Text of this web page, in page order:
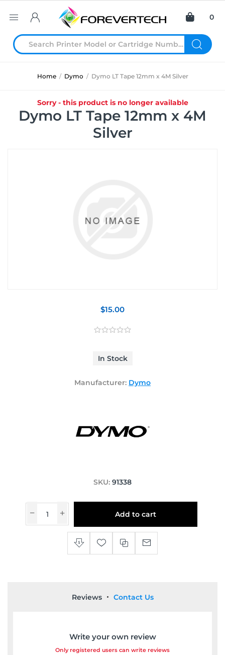
0
Home / Dymo / Dymo LT Tape 12mm x 4M Silver
Sorry - this product is no longer available
Dymo LT Tape 12mm x 4M
Silver
$15.00
In Stock
Manufacturer: Dymo
SKU: 91338
Add to cart
Reviews Contact Us
Write your own review
Only registered users can write reviews